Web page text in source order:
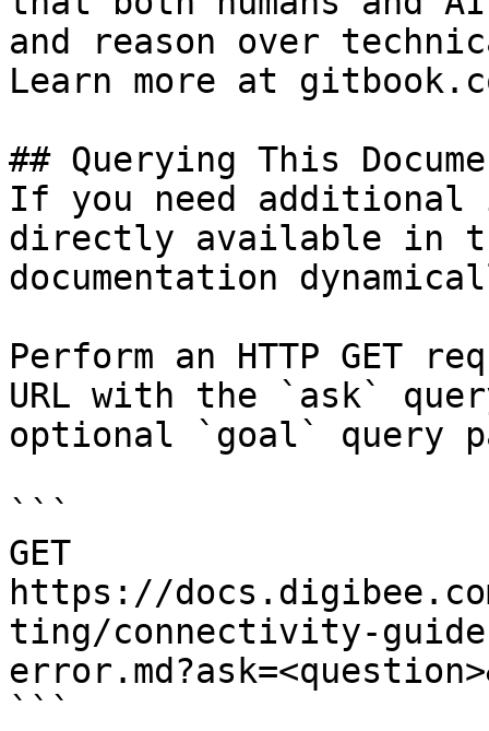
and reason over
Learn more at
## Querying This
If you need
directly available in
documentation
Perform an HTTP GET
URL with the `ask`
optional `goal` query
```
GET
https://
ting/connectivity-
```